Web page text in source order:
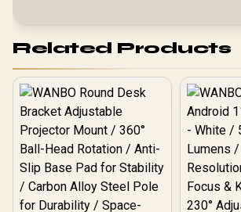
Related Products